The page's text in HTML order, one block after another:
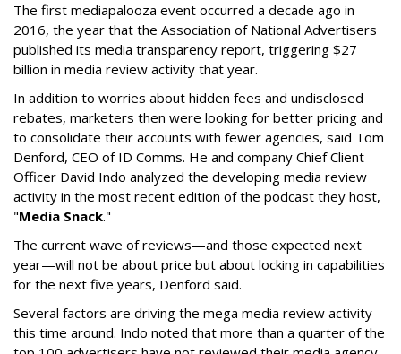
The first mediapalooza event occurred a decade ago in
2016, the year that the Association of National Advertisers
published its media transparency report, triggering $27
billion in media review activity that year.
In addition to worries about hidden fees and undisclosed
rebates, marketers then were looking for better pricing and
to consolidate their accounts with fewer agencies, said Tom
Denford, CEO of ID Comms. He and company Chief Client
Officer David Indo analyzed the developing media review
activity in the most recent edition of the podcast they host,
"Media Snack."
The current wave of reviews—and those expected next
year—will not be about price but about locking in capabilities
for the next five years, Denford said.
Several factors are driving the mega media review activity
this time around. Indo noted that more than a quarter of the